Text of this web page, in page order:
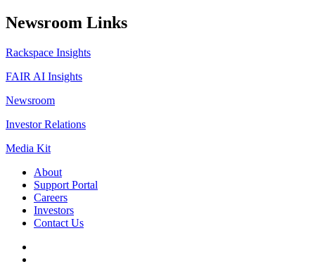
Newsroom Links
Rackspace Insights
FAIR AI Insights
Newsroom
Investor Relations
Media Kit
About
Support Portal
Careers
Investors
Contact Us